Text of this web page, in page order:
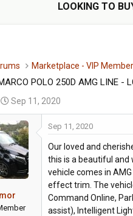
LOOKING TO
Marketplace - VIP
POLO 250D AMG LINE -
S
t
a
r
t
d
a
e
Sep 11, 2020
Sep 11, 2020
Our loved and
this is a beautiful and
vehicle comes in
effect trim. The
Command Online,
assist), Intelligent